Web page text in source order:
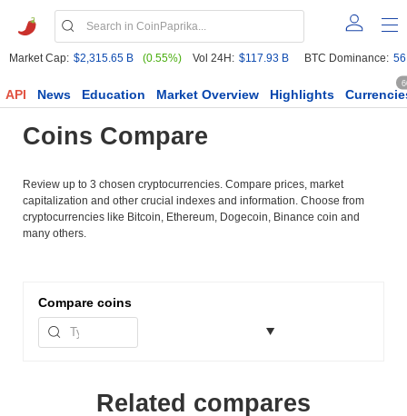
Market Cap: $2,315.65 B (0.55%) Vol 24H: $117.93 B BTC Dominance:
API News Education Market Overview Highlights
Coins Compare
Review up to 3 chosen cryptocurrencies. Compare prices, market
capitalization and other crucial indexes and information. Choose from
cryptocurrencies like Bitcoin, Ethereum, Dogecoin, Binance coin and
many others.
Compare coins
Related compares